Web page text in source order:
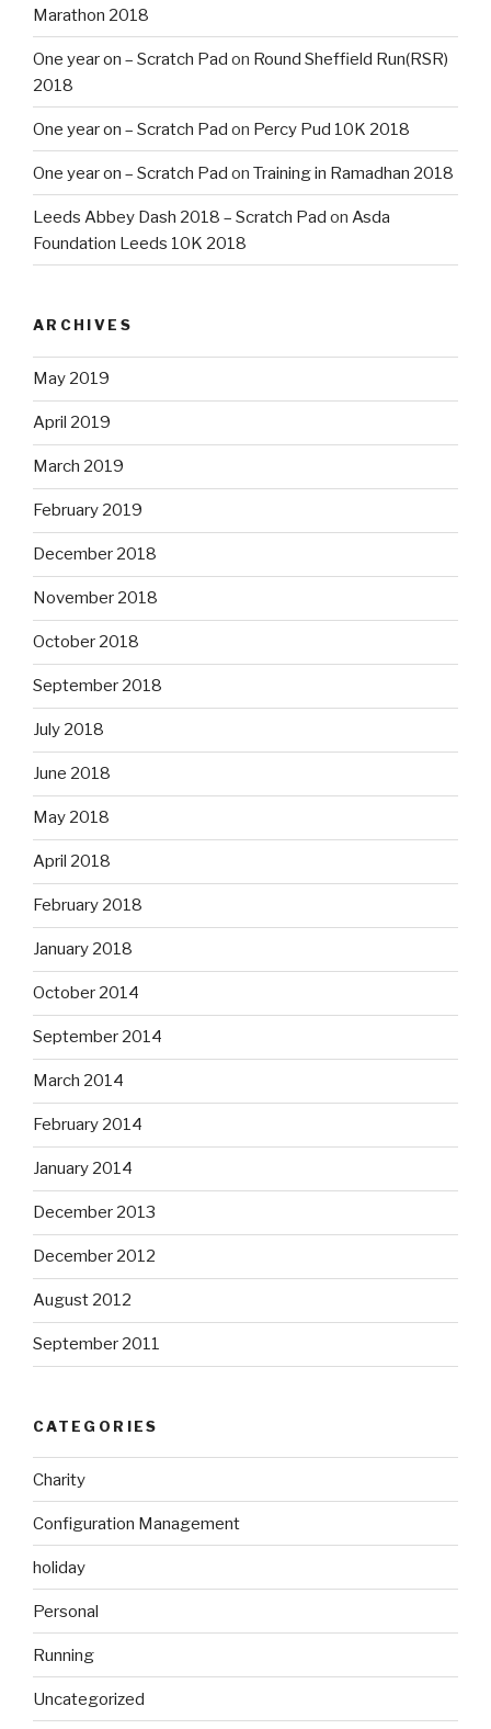
Marathon 2018
One year on – Scratch Pad on Round Sheffield Run(RSR)
2018
One year on – Scratch Pad on Percy Pud 10K 2018
One year on – Scratch Pad on Training in Ramadhan 2018
Leeds Abbey Dash 2018 – Scratch Pad on Asda
Foundation Leeds 10K 2018
ARCHIVES
May 2019
April 2019
March 2019
February 2019
December 2018
November 2018
October 2018
September 2018
July 2018
June 2018
May 2018
April 2018
February 2018
January 2018
October 2014
September 2014
March 2014
February 2014
January 2014
December 2013
December 2012
August 2012
September 2011
CATEGORIES
Charity
Configuration Management
holiday
Personal
Running
Uncategorized